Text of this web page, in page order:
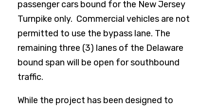
passenger cars bound for the New Jersey
Turnpike only. Commercial vehicles are not
permitted to use the bypass lane. The
remaining three (3) lanes of the Delaware
bound span will be open for southbound
traffic.
While the project has been designed to